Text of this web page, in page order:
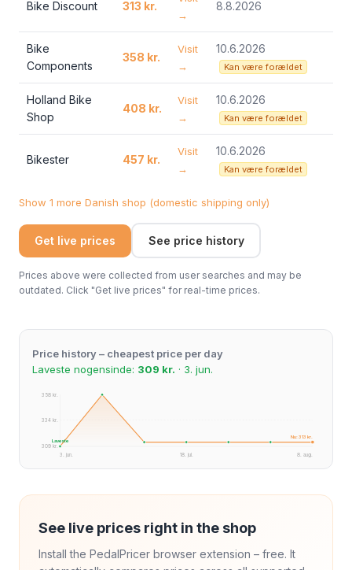
Bike Discount 313 kr.
→
8.8.2026
Bike
Components
358 kr.
Visit
→
10.6.2026
Kan være forældet
Holland Bike
Shop
408 kr.
Visit
→
10.6.2026
Kan være forældet
Bikester 457 kr.
Visit
→
10.6.2026
Kan være forældet
Show 1 more Danish shop (domestic shipping only)
Get live prices See price history
Prices above were collected from user searches and may be
outdated. Click "Get live prices" for real-time prices.
Price history – cheapest price per day
Laveste nogensinde: 309 kr. · 3. jun.
358 kr.
334 kr.
309 kr.
3. jun.
8. aug.
18. jul.
Laveste
Nu: 313 kr.
See live prices right in the shop
Install the PedalPricer browser extension – free. It